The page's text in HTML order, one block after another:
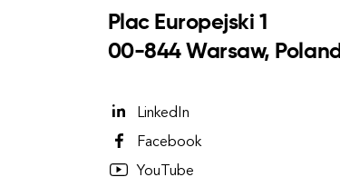
Plac Europejski 1
00-844 Warsaw, Poland
LinkedIn
Facebook
YouTube